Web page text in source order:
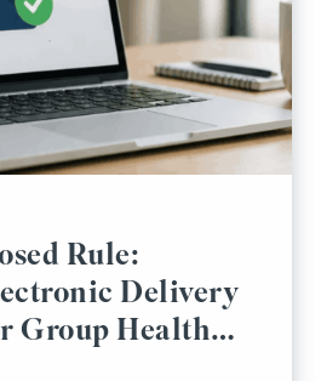
Rule:
Delivery
Group Health